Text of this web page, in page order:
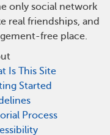
only social network
real friendships, and
free place.
Is This Site
Started
Process